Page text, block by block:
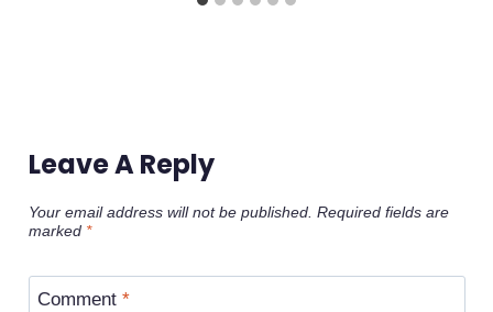
Leave A Reply
Your email address will not be published. Required fields are
marked *
Comment *